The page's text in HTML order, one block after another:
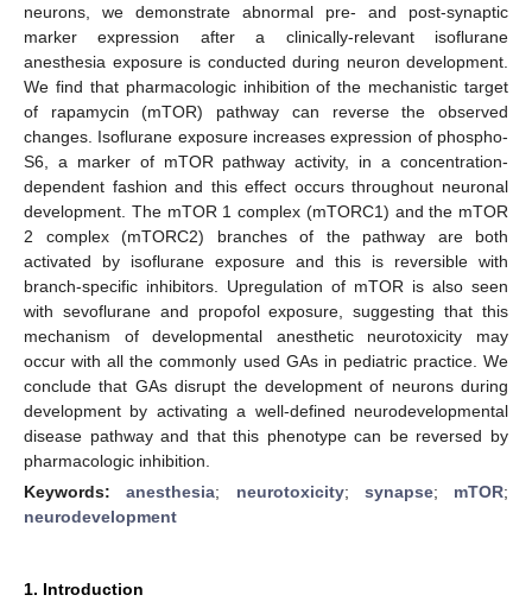
neurons, we demonstrate abnormal pre- and post-synaptic
marker expression after a clinically-relevant isoflurane
anesthesia exposure is conducted during neuron development.
We find that pharmacologic inhibition of the mechanistic target
of rapamycin (mTOR) pathway can reverse the observed
changes. Isoflurane exposure increases expression of phospho-
S6, a marker of mTOR pathway activity, in a concentration-
dependent fashion and this effect occurs throughout neuronal
development. The mTOR 1 complex (mTORC1) and the mTOR
2 complex (mTORC2) branches of the pathway are both
activated by isoflurane exposure and this is reversible with
branch-specific inhibitors. Upregulation of mTOR is also seen
with sevoflurane and propofol exposure, suggesting that this
mechanism of developmental anesthetic neurotoxicity may
occur with all the commonly used GAs in pediatric practice. We
conclude that GAs disrupt the development of neurons during
development by activating a well-defined neurodevelopmental
disease pathway and that this phenotype can be reversed by
pharmacologic inhibition.
Keywords:anesthesia; neurotoxicity; synapse; mTOR;
neurodevelopment
1. Introduction